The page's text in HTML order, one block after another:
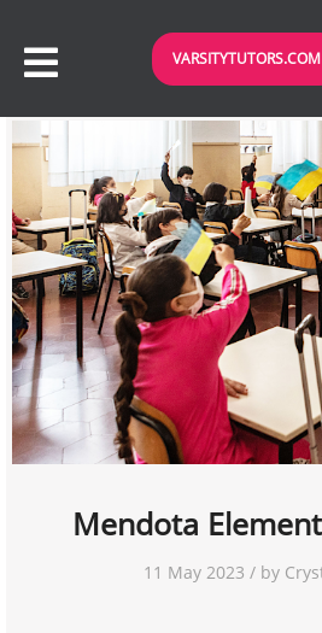
VARSITYTUTORS.COM
Mendota
11 May 2023 / by